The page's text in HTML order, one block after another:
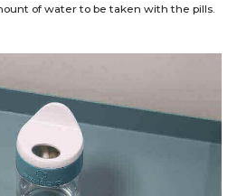
of water to be taken with the pills.